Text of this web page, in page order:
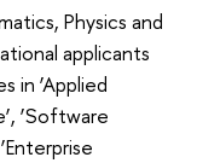
Physics and
applicants
in ‘Applied
‘Software